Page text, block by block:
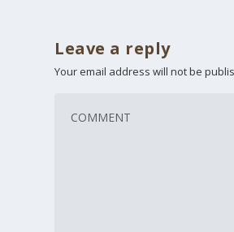
Leave a reply
Your email address will not be